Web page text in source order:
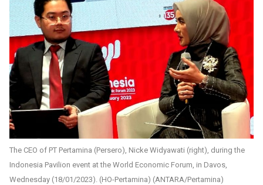
The CEO of PT Pertamina (Persero), Nicke Widyawati (right), during the
Indonesia Pavilion event at the World Economic Forum, in Davos,
Wednesday (18/01/2023). (HO-Pertamina) (ANTARA/Pertamina)